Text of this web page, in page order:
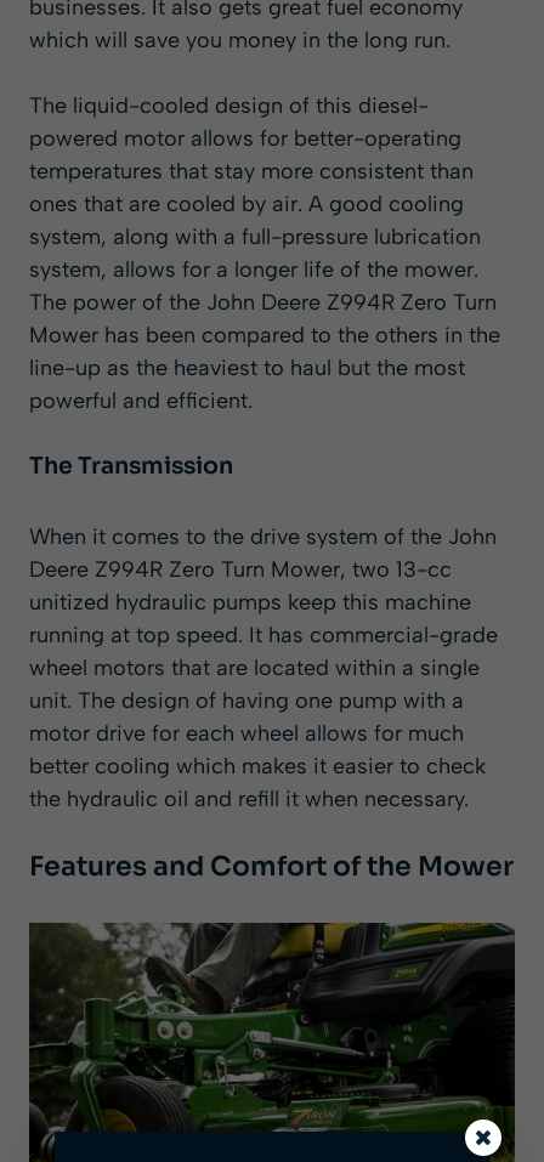
businesses. It also gets great fuel economy
which will save you money in the long run.
The liquid-cooled design of this diesel-
powered motor allows for better-operating
temperatures that stay more consistent than
ones that are cooled by air. A good cooling
system, along with a full-pressure lubrication
system, allows for a longer life of the mower.
The power of the John Deere Z994R Zero Turn
Mower has been compared to the others in the
line-up as the heaviest to haul but the most
powerful and efficient.
The Transmission
When it comes to the drive system of the John
Deere Z994R Zero Turn Mower, two 13-cc
unitized hydraulic pumps keep this machine
running at top speed. It has commercial-grade
wheel motors that are located within a single
unit. The design of having one pump with a
motor drive for each wheel allows for much
better cooling which makes it easier to check
the hydraulic oil and refill it when necessary.
Features and Comfort of the Mower